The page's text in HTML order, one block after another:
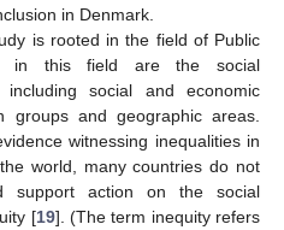
in Denmark.
is rooted in the field of Public
in this field are the social
social and economic
groups and geographic areas.
witnessing inequalities in
world, many countries do not
support action on the social
[19]. (The term inequity refers